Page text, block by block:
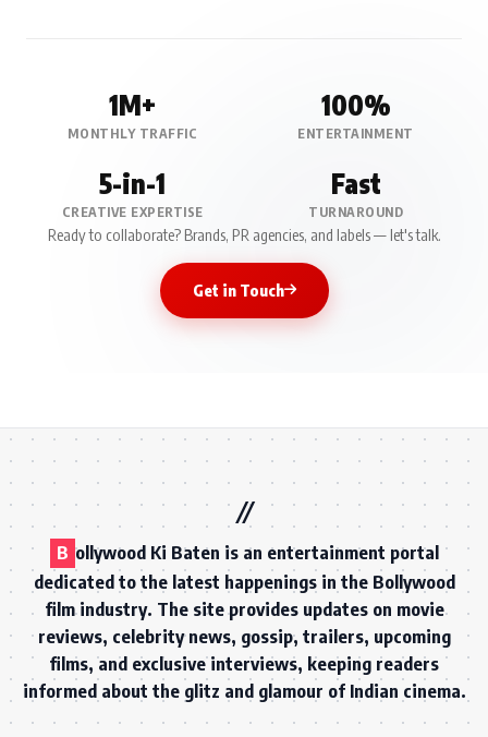
1M+
MONTHLY TRAFFIC
100%
ENTERTAINMENT
5-in-1
CREATIVE EXPERTISE
Fast
TURNAROUND
Ready to collaborate? Brands, PR agencies, and labels — let's talk.
Get in Touch
B ollywood Ki Baten is an entertainment portal
dedicated to the latest happenings in the Bollywood
film industry. The site provides updates on movie
reviews, celebrity news, gossip, trailers, upcoming
films, and exclusive interviews, keeping readers
informed about the glitz and glamour of Indian cinema.